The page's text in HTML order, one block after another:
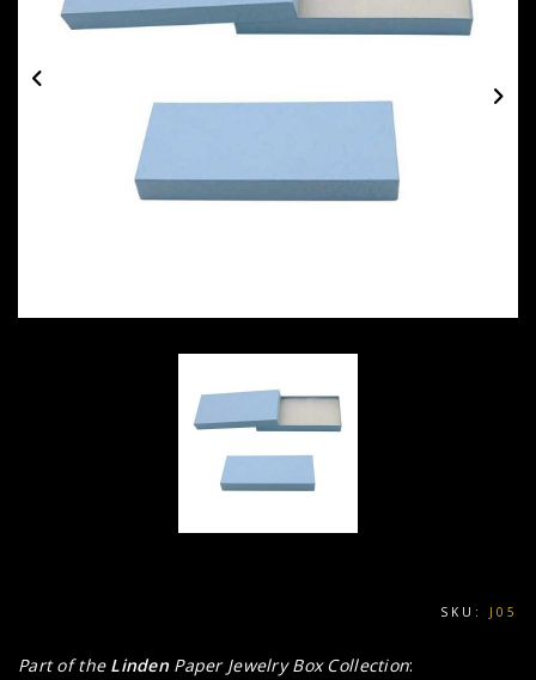
SKU: J05
Part of the Linden Paper Jewelry Box Collection: